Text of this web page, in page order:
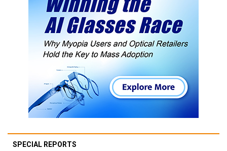
SPECIAL REPORTS